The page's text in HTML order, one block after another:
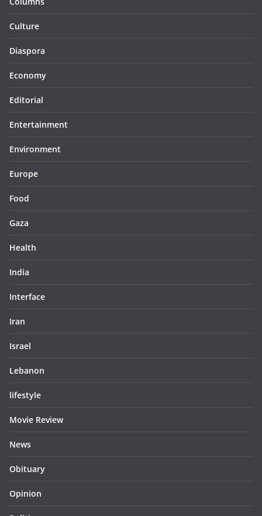
Culture
Diaspora
Economy
Editorial
Entertainment
Environment
Europe
Food
Gaza
Health
India
Interface
Iran
Israel
Lebanon
lifestyle
Movie Review
News
Obituary
Opinion